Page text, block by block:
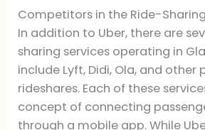
Competitors in the Ride-
In addition to Uber, there are
sharing services operating in
include Lyft, Didi, Ola, and other
rideshares. Each of these
concept of connecting
through a mobile app. While